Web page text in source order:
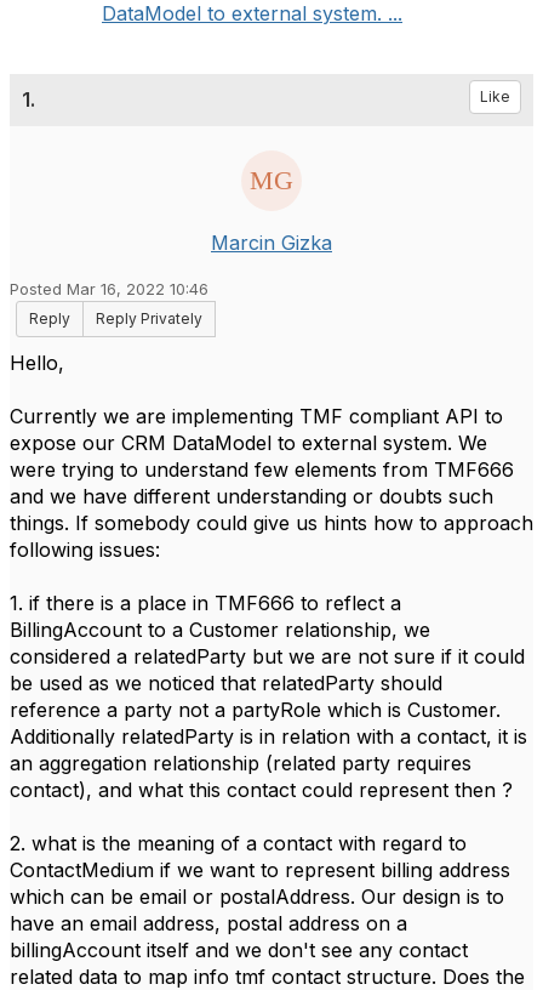
DataModel to external system. ...
1. Like
Marcin Gizka
Posted Mar 16, 2022 10:46
Reply
Reply Privately
Hello,
Currently we are implementing TMF compliant API to
expose our CRM DataModel to external system. We
were trying to understand few elements from TMF666
and we have different understanding or doubts such
things. If somebody could give us hints how to approach
following issues:
1. if there is a place in TMF666 to reflect a
BillingAccount to a Customer relationship, we
considered a relatedParty but we are not sure if it could
be used as we noticed that relatedParty should
reference a party not a partyRole which is Customer.
Additionally relatedParty is in relation with a contact, it is
an aggregation relationship (related party requires
contact), and what this contact could represent then ?
2. what is the meaning of a contact with regard to
ContactMedium if we want to represent billing address
which can be email or postalAddress. Our design is to
have an email address, postal address on a
billingAccount itself and we don't see any contact
related data to map info tmf contact structure. Does the